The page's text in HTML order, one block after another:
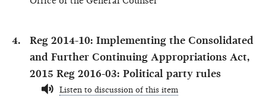
Reg 2014-10: Implementing the Consolidated
and Further Continuing Appropriations Act,
2015 Reg 2016-03: Political party rules
Listen to discussion of this item